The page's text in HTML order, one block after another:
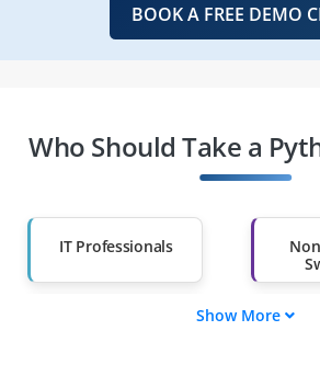
BOOK A FREE DEMO
Who Should Take a
IT Professionals
Show More